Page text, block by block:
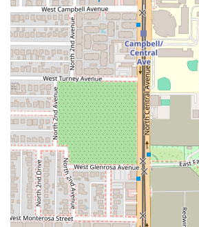
Wide Appeal:Categorized as
Dinner, andSolo dining , making
any time of day or social situation.
Creative Beverage Program:
drink menu that includes unique
Hill-Billy), diverse wines, and
options.
Focus on Quality:Operates with
policy to maintain the integrity
dish, which is a hallmark of the
passion for the food.
Ease of Parking:The availability
garageand Free street parkingis
for a downtown location.